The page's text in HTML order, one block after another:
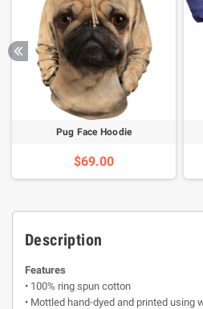
Pug Face Hoodie
$69.00
Description
Features
• 100% ring spun cotton
• Mottled hand-dyed and printed using